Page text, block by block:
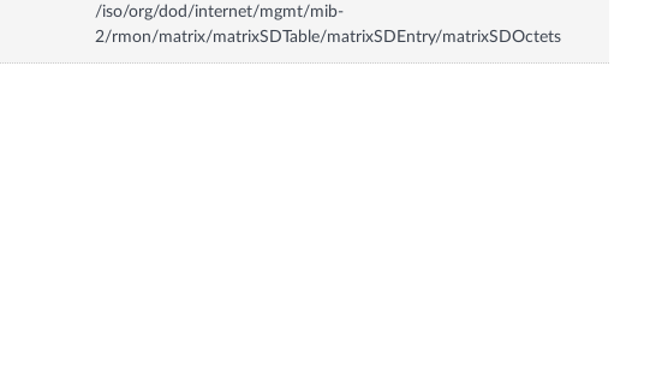
/iso/org/dod/internet/mgmt/mib-
2/rmon/matrix/matrixSDTable/matrixSDEntry/matrixSDOctets